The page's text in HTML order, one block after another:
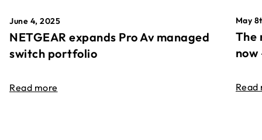
June 4, 2025
NETGEAR expands Pro Av managed
switch portfolio
Read more
May
The
Read